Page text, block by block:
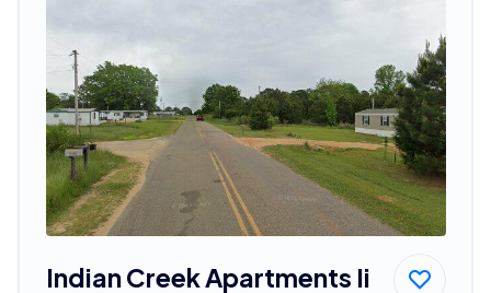
Indian Creek Apartments Ii